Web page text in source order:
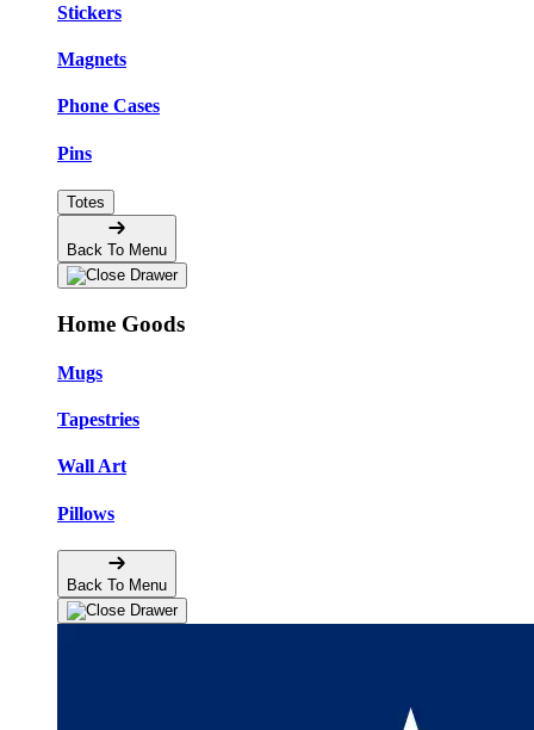
Stickers
Magnets
Phone Cases
Pins
Totes
Back To Menu
Home Goods
Mugs
Tapestries
Wall Art
Pillows
Back To Menu